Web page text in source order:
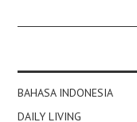
BAHASA INDONESIA
DAILY LIVING